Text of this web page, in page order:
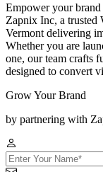
Empower your
Zapnix Inc, a trusted
Vermont delivering
Whether you are
one, our team crafts
designed to convert
Grow Your Brand
by partnering with